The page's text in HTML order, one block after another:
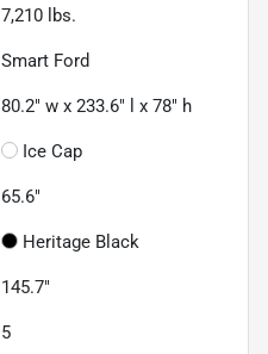
7,210 lbs.
Smart Ford
80.2" w x 233.6" l x 78" h
Ice Cap
65.6"
Heritage Black
145.7"
5